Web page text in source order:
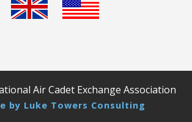
Air Cadet Exchange Association
by Luke Towers Consulting